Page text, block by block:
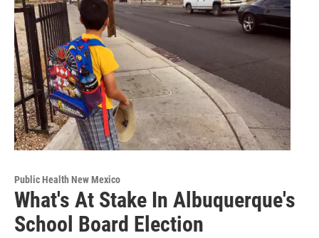
Public Health New Mexico
What's At Stake In Albuquerque's
School Board Election